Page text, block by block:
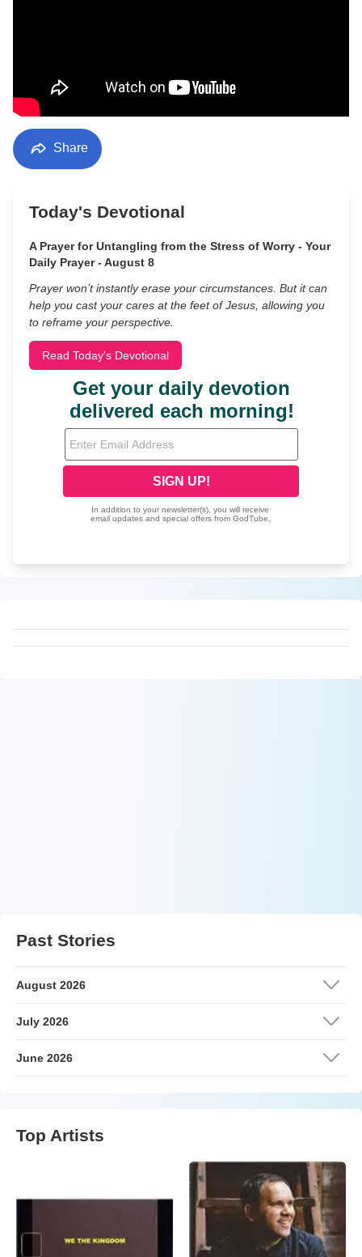
Share
Today's Devotional
A Prayer for Untangling from the Stress of Worry - Your
Daily Prayer - August 8
Prayer won’t instantly erase your circumstances. But it can
help you cast your cares at the feet of Jesus, allowing you
to reframe your perspective.
Read Today's Devotional
Past Stories
August 2026
July 2026
June 2026
Top Artists